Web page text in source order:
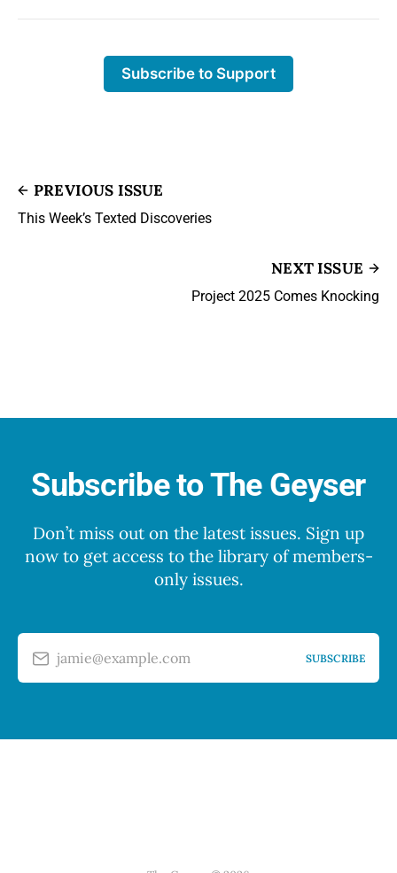
Subscribe to Support
PREVIOUS ISSUE
This Week’s Texted Discoveries
NEXT ISSUE
Project 2025 Comes Knocking
Subscribe to The Geyser
Don’t miss out on the latest issues. Sign up
now to get access to the library of members-
only issues.
jamie@example.com SUBSCRIBE